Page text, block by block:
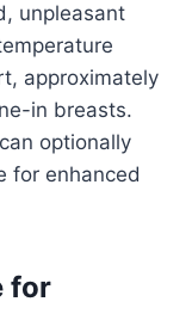
unpleasant
approximately
in breasts.
optionally
for enhanced
for